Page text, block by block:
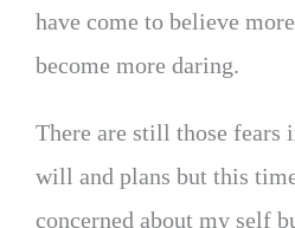
have come to believe
become more daring.
There are still those fears
will and plans but this
concerned about my self